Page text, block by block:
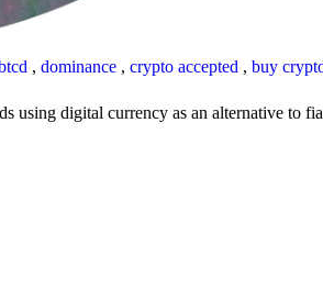
, dominance , crypto accepted , buy
using digital currency as an alternative to